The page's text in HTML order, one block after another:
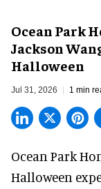
Ocean Park
Jackson
Halloween
Jul 31, 2026 1 min
Ocean Park
Halloween